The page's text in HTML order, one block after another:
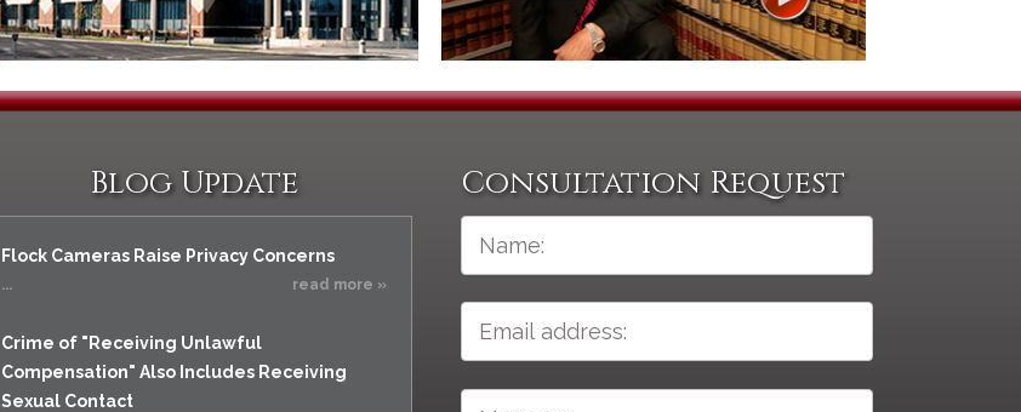
Reckless Endangerment
Reckless Driving
Rendering Criminal
Witness & Intimidation of
Witnesses
Theft
Prosecutorial
Misconduct: The Rules,
The Issues & The
Vacating a Prior Criminal
Statute of Limitations
Blog Update
Flock Cameras Raise Privacy Concerns
... read more »
Crime of "Receiving Unlawful
Compensation" Also Includes Receiving
Sexual Contact
Consultation Request